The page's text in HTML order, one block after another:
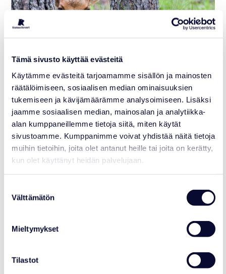
Tämä sivusto käyttää evästeitä
Käytämme evästeitä tarjoamamme sisällön ja mainosten
räätälöimiseen, sosiaalisen median ominaisuuksien
tukemiseen ja kävijämäärämme analysoimiseen. Lisäksi
jaamme sosiaalisen median, mainosalan ja analytiikka-
alan kumppaneillemme tietoja siitä, miten käytät
sivustoamme. Kumppanimme voivat yhdistää näitä tietoja
muihin tietoihin, joita olet antanut heille tai joita on kerätty,
kun olet käyttänyt heidän palvelujaan.
valinta
Välttämätön
Mieltymykset
Tilastot
More articles